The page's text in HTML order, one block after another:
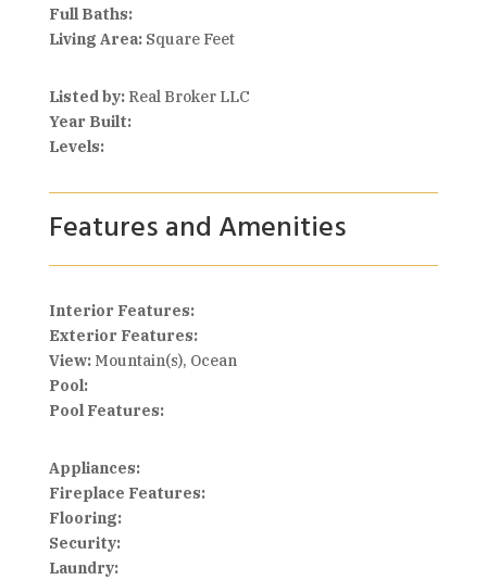
Full Baths:
Living Area:Square Feet
Listed by:Real Broker LLC
Year Built:
Levels:
Features and Amenities
Interior Features:
Exterior Features:
View:Mountain(s), Ocean
Pool:
Pool Features:
Appliances:
Fireplace Features:
Flooring:
Security:
Laundry: